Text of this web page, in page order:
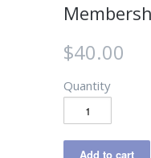
$40.00
Quantity